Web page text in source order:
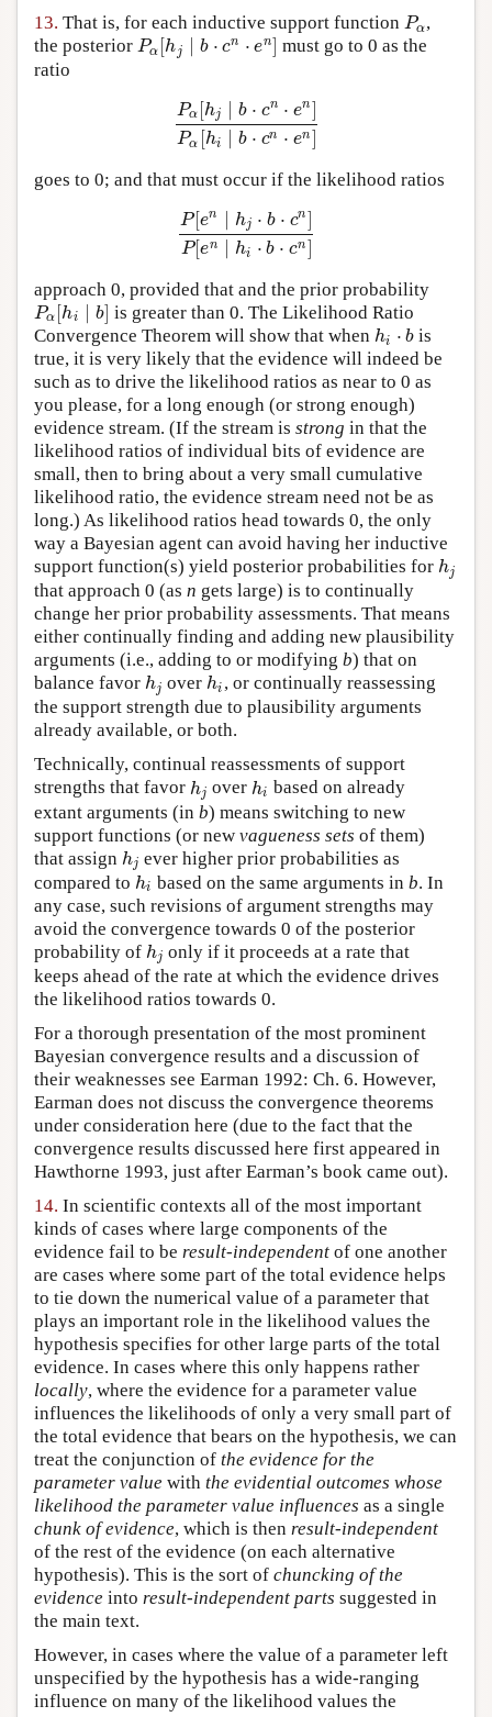
13. That is, for each inductive support function Pα
Pα,
the posterior Pα [hj b ⋅ cn ⋅ en]
Pα[ hj∣ ⋅c n⋅en]
must go to 0 as the
ratio
Pα [hj ∣ b ⋅ cn ⋅ en]
Pα [hi b ⋅ cn ⋅ en]
Pα[hj∣b⋅cn⋅en]Pα[h
goes to 0; and that must occur if the likelihood ratios
P[en ∣ hj ⋅ b ⋅ cn]
P[en hi ⋅ b ⋅ cn]
P[en∣hj⋅b⋅cn]P[en
approach 0, provided that and the prior probability
Pα [hi ∣ b]
Pα[ hi∣ ] is greater than 0. The Likelihood Ratio
Convergence Theorem will show that when hi ⋅ b
hi b
is
true, it is very likely that the evidence will indeed be
such as to drive the likelihood ratios as near to 0 as
you please, for a long enough (or strong enough)
evidence stream. (If the stream is strong in that the
likelihood ratios of individual bits of evidence are
small, then to bring about a very small cumulative
likelihood ratio, the evidence stream need not be as
long.) As likelihood ratios head towards 0, the only
way a Bayesian agent can avoid having her inductive
support function(s) yield posterior probabilities for hj
hj
that approach 0 (as n gets large) is to continually
change her prior probability assessments. That means
either continually finding and adding new plausibility
arguments (i.e., adding to or modifying b) that on
balance favor hj
hj over hi
hi, or continually reassessing
the support strength due to plausibility arguments
already available, or both.
Technically, continual reassessments of support
strengths that favor hj
hj over hi
hi based on already
extant arguments (in b) means switching to new
support functions (or new vagueness sets of them)
that assign hj
hj ever higher prior probabilities as
compared to hi
hi based on the same arguments inb. In
any case, such revisions of argument strengths may
avoid the convergence towards 0 of the posterior
probability of hj
hj only if it proceeds at a rate that
keeps ahead of the rate at which the evidence drives
the likelihood ratios towards 0.
For a thorough presentation of the most prominent
Bayesian convergence results and a discussion of
their weaknesses see Earman 1992: Ch. 6. However,
Earman does not discuss the convergence theorems
under consideration here (due to the fact that the
convergence results discussed here first appeared in
Hawthorne 1993, just after Earman’s book came out).
14. In scientific contexts all of the most important
kinds of cases where large components of the
evidence fail to be result-independent of one another
are cases where some part of the total evidence helps
to tie down the numerical value of a parameter that
plays an important role in the likelihood values the
hypothesis specifies for other large parts of the total
evidence. In cases where this only happens rather
locally, where the evidence for a parameter value
influences the likelihoods of only a very small part of
the total evidence that bears on the hypothesis, we can
treat the conjunction of the evidence for the
parameter value with the evidential outcomes whose
likelihood the parameter value influences as a single
chunk of evidence, which is then result-independent
of the rest of the evidence (on each alternative
hypothesis). This is the sort of chuncking of the
evidence into result-independent parts suggested in
the main text.
However, in cases where the value of a parameter left
unspecified by the hypothesis has a wide-ranging
influence on many of the likelihood values the